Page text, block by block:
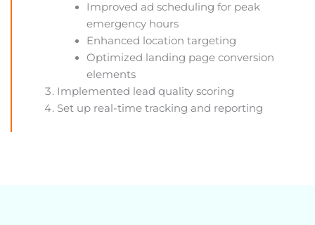
Improved ad scheduling for peak
emergency hours
Enhanced location targeting
Optimized landing page conversion
elements
Implemented lead quality scoring
Set up real-time tracking and reporting